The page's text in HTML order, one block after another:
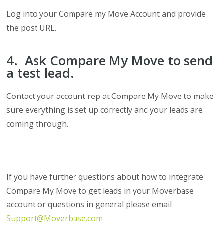
Log into your Compare my Move Account and provide
the post URL.
4. Ask Compare My Move to send
a test lead.
Contact your account rep at Compare My Move to make
sure everything is set up correctly and your leads are
coming through.
If you have further questions about how to integrate
Compare My Move to get leads in your Moverbase
account or questions in general please email
Support@Moverbase.com